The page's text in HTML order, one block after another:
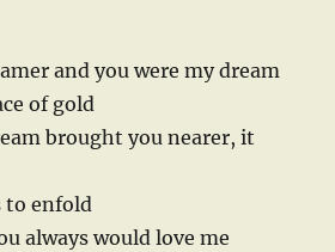
and you were my dream
of gold
brought you nearer, it
to enfold
always would love me